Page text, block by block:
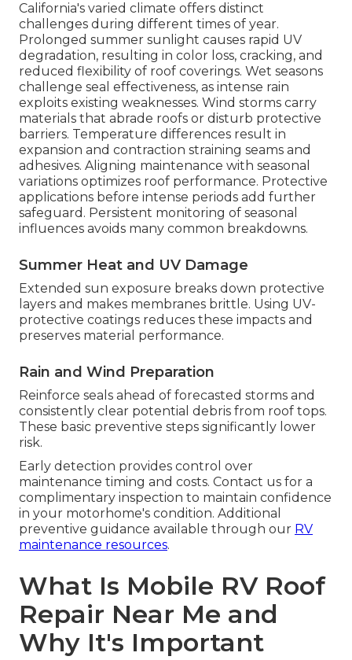
California's varied climate offers distinct
challenges during different times of year.
Prolonged summer sunlight causes rapid UV
degradation, resulting in color loss, cracking, and
reduced flexibility of roof coverings. Wet seasons
challenge seal effectiveness, as intense rain
exploits existing weaknesses. Wind storms carry
materials that abrade roofs or disturb protective
barriers. Temperature differences result in
expansion and contraction straining seams and
adhesives. Aligning maintenance with seasonal
variations optimizes roof performance. Protective
applications before intense periods add further
safeguard. Persistent monitoring of seasonal
influences avoids many common breakdowns.
Summer Heat and UV Damage
Extended sun exposure breaks down protective
layers and makes membranes brittle. Using UV-
protective coatings reduces these impacts and
preserves material performance.
Rain and Wind Preparation
Reinforce seals ahead of forecasted storms and
consistently clear potential debris from roof tops.
These basic preventive steps significantly lower
risk.
Early detection provides control over
maintenance timing and costs. Contact us for a
complimentary inspection to maintain confidence
in your motorhome's condition. Additional
preventive guidance available through our RV
maintenance resources.
What Is Mobile RV Roof
Repair Near Me and
Why It's Important